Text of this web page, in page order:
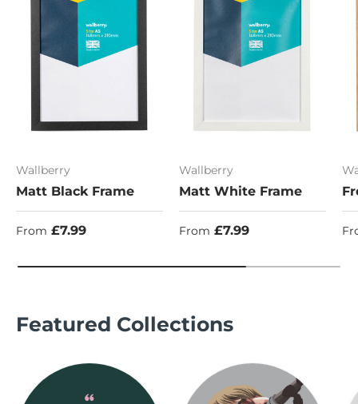
Wallberry
Matt Black Frame
Regular price
From £7.99
Wallberry
Matt White Frame
Regular price
From £7.99
Featured Collections